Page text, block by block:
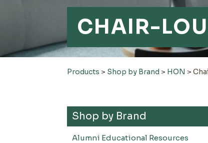
CHAIR-
Products > Shop by Brand > HON >
Shop by Brand
Alumni Educational Resources